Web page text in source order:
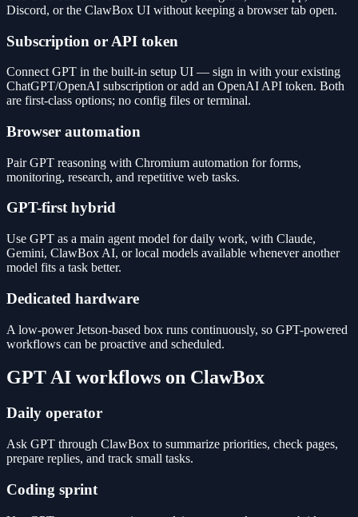
Discord, or the ClawBox UI without keeping a browser tab open.
Subscription or API token
Connect GPT in the built-in setup UI — sign in with your existing
ChatGPT/OpenAI subscription or add an OpenAI API token. Both
are first-class options; no config files or terminal.
Browser automation
Pair GPT reasoning with Chromium automation for forms,
monitoring, research, and repetitive web tasks.
GPT-first hybrid
Use GPT as a main agent model for daily work, with Claude,
Gemini, ClawBox AI, or local models available whenever another
model fits a task better.
Dedicated hardware
A low-power Jetson-based box runs continuously, so GPT-powered
workflows can be proactive and scheduled.
GPT AI workflows on ClawBox
Daily operator
Ask GPT through ClawBox to summarize priorities, check pages,
prepare replies, and track small tasks.
Coding sprint